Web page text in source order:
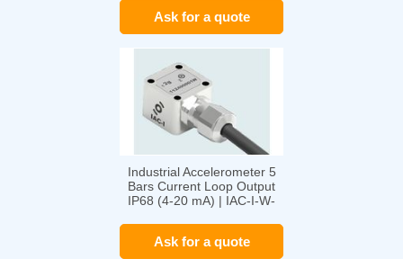
Ask for a quote
Industrial Accelerometer 5
Bars Current Loop Output
IP68 (4-20 mA) | IAC-I-W-
Ask for a quote